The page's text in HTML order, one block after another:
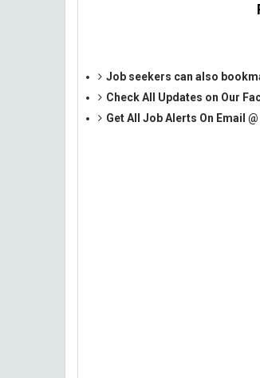
Job seekers can also
Check All Updates on Our
Get All Job Alerts On Email @